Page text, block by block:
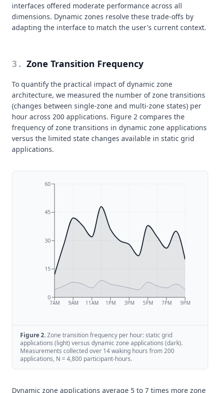
interfaces offered moderate performance across all
dimensions. Dynamic zones resolve these trade-offs by
adapting the interface to match the user's current context.
3 . Zone Transition Frequency
To quantify the practical impact of dynamic zone
architecture, we measured the number of zone transitions
(changes between single-zone and multi-zone states) per
hour across 200 applications. Figure 2 compares the
frequency of zone transitions in dynamic zone applications
versus the limited state changes available in static grid
applications.
7AM 9AM 11AM 1PM 3PM 5PM 7PM 9PM
0
15
30
45
60
Figure2.Zone transition frequency per hour: static grid
applications (light) versus dynamic zone applications (dark).
Measurements collected over 14 waking hours from 200
applications, N = 4,800 participant-hours.
Dynamic zone applications average 5 to 7 times more zone